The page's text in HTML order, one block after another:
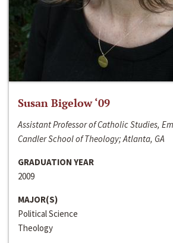
Susan Bigelow ‘09
Assistant Professor of Catholic Studies,
Candler School of Theology; Atlanta, GA
GRADUATION YEAR
2009
MAJOR(S)
Political Science
Theology